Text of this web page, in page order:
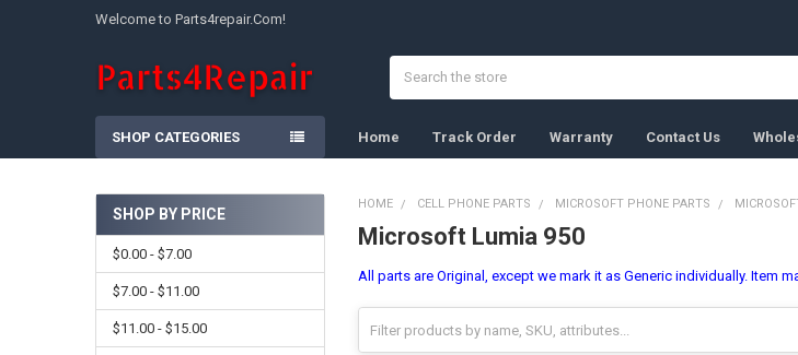
Welcome to Parts4repair.Com!
SHOP CATEGORIES Home Track Order Warranty Contact Us
Sidebar
SHOP BY PRICE
$0.00 - $7.00
$7.00 - $11.00
$11.00 - $15.00
HOME CELL PHONE PARTS MICROSOFT PHONE PARTS
Microsoft Lumia 950
All parts are Original, except we mark it as Generic individually. Item